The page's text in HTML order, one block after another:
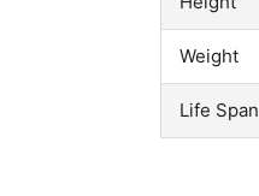
Weight
Life Span